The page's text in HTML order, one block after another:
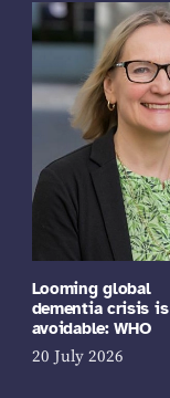
Looming global
dementia crisis is
avoidable: WHO
20 July 2026